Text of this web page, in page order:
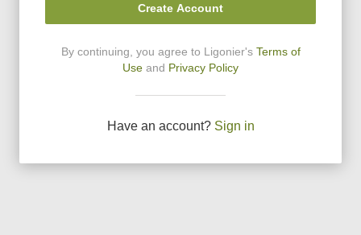
Create Account
By continuing, you agree to Ligonier's Terms of
Use and Privacy Policy
Have an account? Sign in